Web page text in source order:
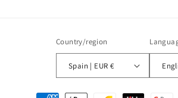
Country/region
Spain | EUR €
Payment